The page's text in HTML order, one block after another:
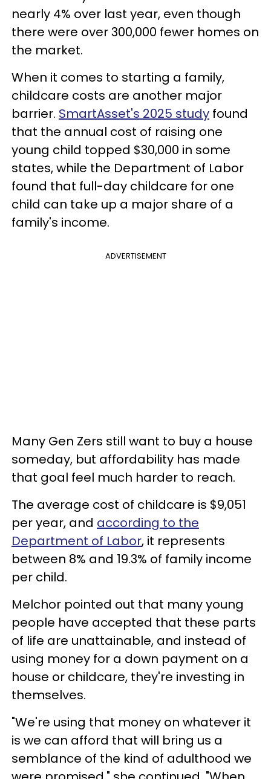
nearly 4% over last year, even though
there were over 300,000 fewer homes on
the market.
When it comes to starting a family,
childcare costs are another major
barrier. SmartAsset's 2025 study found
that the annual cost of raising one
young child topped $30,000 in some
states, while the Department of Labor
found that full-day childcare for one
child can take up a major share of a
family's income.
ADVERTISEMENT
Many Gen Zers still want to buy a house
someday, but affordability has made
that goal feel much harder to reach.
The average cost of childcare is $9,051
per year, and according to the
Department of Labor, it represents
between 8% and 19.3% of family income
per child.
Melchor pointed out that many young
people have accepted that these parts
of life are unattainable, and instead of
using money for a down payment on a
house or childcare, they're investing in
themselves.
"We're using that money on whatever it
is we can afford that will bring us a
semblance of the kind of adulthood we